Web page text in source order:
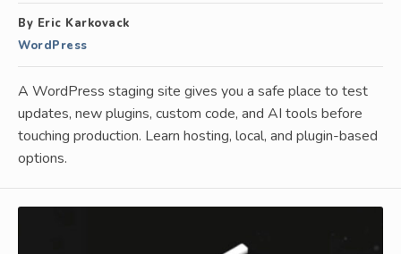
By Eric Karkovack
WordPress
A WordPress staging site gives you a safe place to test
updates, new plugins, custom code, and AI tools before
touching production. Learn hosting, local, and plugin-based
options.